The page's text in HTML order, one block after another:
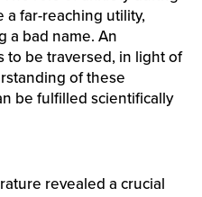
a far-reaching utility,
a bad name. An
to be traversed, in light of
of these
be fulfilled scientifically
revealed a crucial